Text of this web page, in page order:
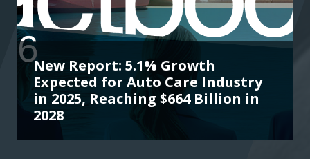
New Report: 5.1% Growth
Expected for Auto Care Industry
in 2025, Reaching $664 Billion in
2028